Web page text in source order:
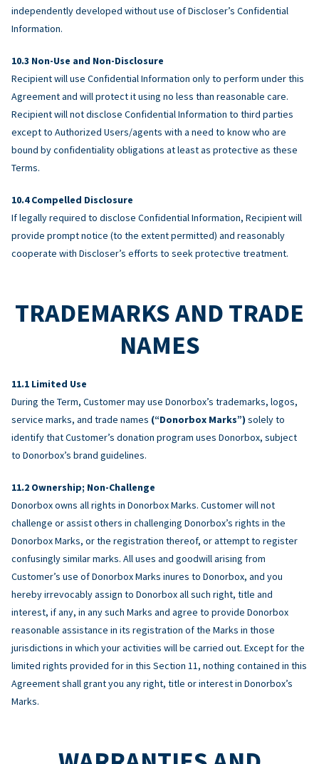
independently developed without use of Discloser’s Confidential
Information.
Non-Use and Non-Disclosure
Recipient will use Confidential Information only to perform under this
Agreement and will protect it using no less than reasonable care.
Recipient will not disclose Confidential Information to third parties
except to Authorized Users/agents with a need to know who are
bound by confidentiality obligations at least as protective as these
Terms.
Compelled Disclosure
If legally required to disclose Confidential Information, Recipient will
provide prompt notice (to the extent permitted) and reasonably
cooperate with Discloser’s efforts to seek protective treatment.
TRADEMARKS AND TRADE
NAMES
Limited Use
During the Term, Customer may use Donorbox’s trademarks, logos,
service marks, and trade names (“Donorbox Marks”) solely to
identify that Customer’s donation program uses Donorbox, subject
to Donorbox’s brand guidelines.
Ownership; Non-Challenge
Donorbox owns all rights in Donorbox Marks. Customer will not
challenge or assist others in challenging Donorbox’s rights in the
Donorbox Marks, or the registration thereof, or attempt to register
confusingly similar marks. All uses and goodwill arising from
Customer’s use of Donorbox Marks inures to Donorbox, and you
hereby irrevocably assign to Donorbox all such right, title and
interest, if any, in any such Marks and agree to provide Donorbox
reasonable assistance in its registration of the Marks in those
jurisdictions in which your activities will be carried out. Except for the
limited rights provided for in this Section 11, nothing contained in this
Agreement shall grant you any right, title or interest in Donorbox’s
Marks.